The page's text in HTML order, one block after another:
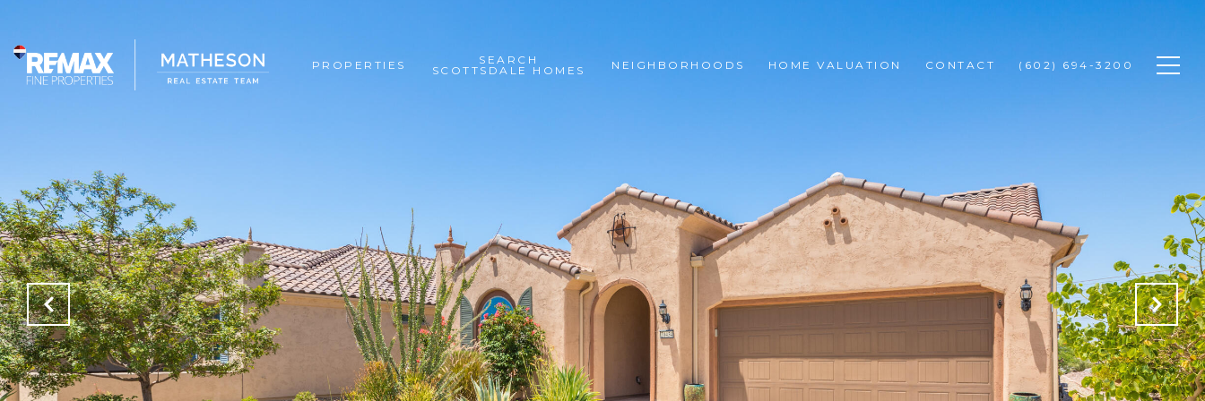
PROPERTIES
SEARCH
SCOTTSDALE HOMES
NEIGHBORHOODS HOME VALUATION CONTACT (602) 694-3200